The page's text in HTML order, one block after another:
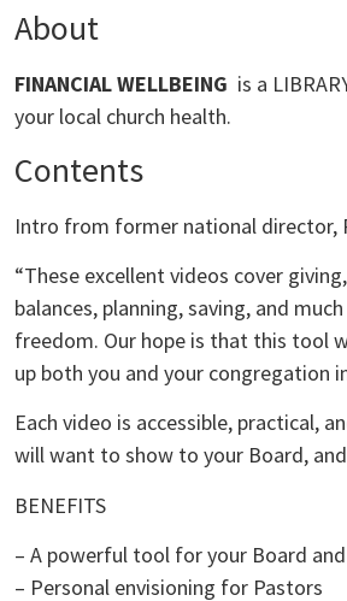
About
FINANCIAL WELLBEING is a
your local church health.
Contents
Intro from former national director,
“These excellent videos cover
balances, planning, saving, and
freedom. Our hope is that this tool
up both you and your congregation
Each video is accessible, practical,
will want to show to your Board,
BENEFITS
– A powerful tool for your Board
– Personal envisioning for Pastors